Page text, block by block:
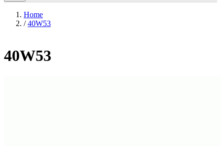
Home
/ 40W53
40W53